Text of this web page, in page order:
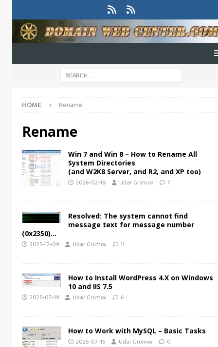
HOME Rename
Rename
Win 7 and Win 8 – How to Rename All
System Directories
(and W2K8 Server, and R2, and XP too)
2026-02-18 Udar Gromov 7
Resolved: The system cannot find
message text for message number
(0x2350)…
2025-12-09 Udar Gromov 11
How to Install WordPress 4.X on Windows
10 and IIS 7.5
2025-07-19 Udar Gromov 6
How to Work with MySQL – Basic Tasks
2025-07-15 Udar Gromov 0